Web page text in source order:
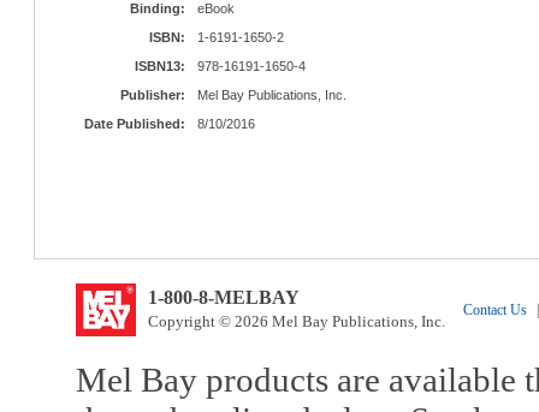
Binding:
eBook
ISBN:
1-6191-1650-2
ISBN13:
978-16191-1650-4
Publisher:
Mel Bay Publications, Inc.
Date Published:
8/10/2016
1-800-8-MELBAY
Copyright © 2026 Mel Bay Publications, Inc.
Contact Us
Mel Bay products are available